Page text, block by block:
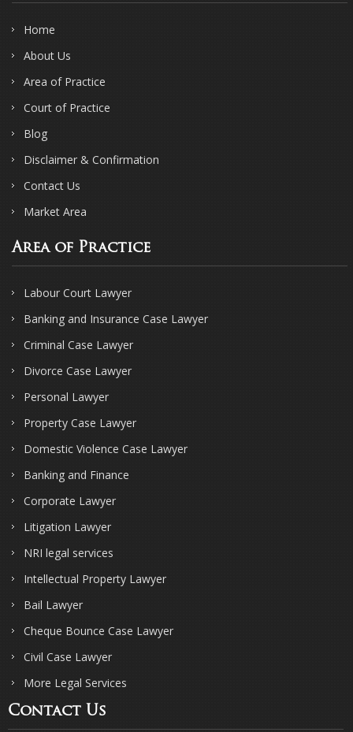
Home
About Us
Area of Practice
Court of Practice
Blog
Disclaimer & Confirmation
Contact Us
Market Area
Area of Practice
Labour Court Lawyer
Banking and Insurance Case Lawyer
Criminal Case Lawyer
Divorce Case Lawyer
Personal Lawyer
Property Case Lawyer
Domestic Violence Case Lawyer
Banking and Finance
Corporate Lawyer
Litigation Lawyer
NRI legal services
Intellectual Property Lawyer
Bail Lawyer
Cheque Bounce Case Lawyer
Civil Case Lawyer
More Legal Services
Contact Us